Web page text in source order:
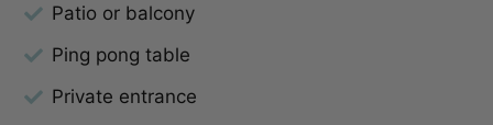
Patio or balcony
Ping pong table
Private entrance